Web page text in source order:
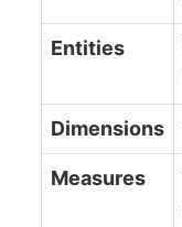
Entities
Dimensions
Measures